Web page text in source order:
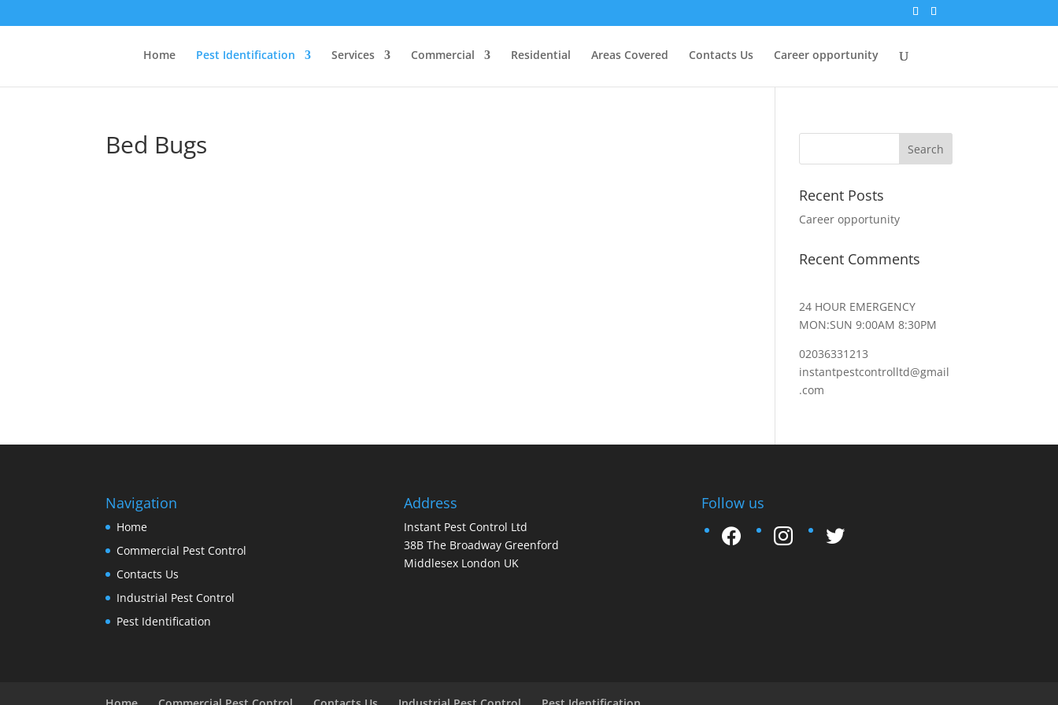
Home Pest Identification Services Commercial Residential Areas Covered Contacts Us Career opportunity
Bed Bugs
Recent Posts
Career opportunity
Recent Comments
24 HOUR EMERGENCY
MON:SUN 9:00AM 8:30PM
02036331213
instantpestcontrolltd@gmail
.com
Navigation
Home
Commercial Pest Control
Contacts Us
Industrial Pest Control
Pest Identification
Address
Instant Pest Control Ltd
38B The Broadway Greenford
Middlesex London UK
Follow us
facebook instagram twitter